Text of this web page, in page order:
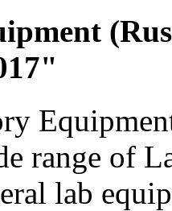
range of
lab